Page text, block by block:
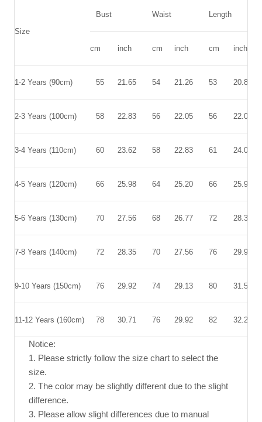
Size
Bust Waist Length
cm inch cm inch cm inch
1-2 Years (90cm) 55 21.65 54 21.26 53 20.87
2-3 Years (100cm) 58 22.83 56 22.05 56 22.05
3-4 Years (110cm) 60 23.62 58 22.83 61 24.02
4-5 Years (120cm) 66 25.98 64 25.20 66 25.98
5-6 Years (130cm) 70 27.56 68 26.77 72 28.35
7-8 Years (140cm) 72 28.35 70 27.56 76 29.92
9-10 Years (150cm) 76 29.92 74 29.13 80 31.50
11-12 Years (160cm) 78 30.71 76 29.92 82 32.28
Notice:
1. Please strictly follow the size chart to select the
size.
2. The color may be slightly different due to the slight
difference.
3. Please allow slight differences due to manual